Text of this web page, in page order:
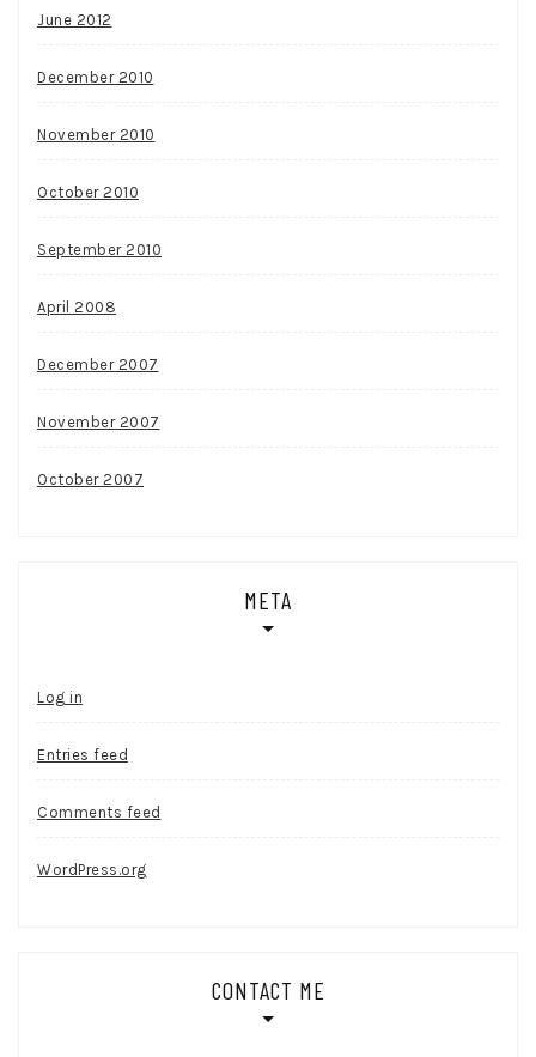
June 2012
December 2010
November 2010
October 2010
September 2010
April 2008
December 2007
November 2007
October 2007
META
Log in
Entries feed
Comments feed
WordPress.org
CONTACT ME